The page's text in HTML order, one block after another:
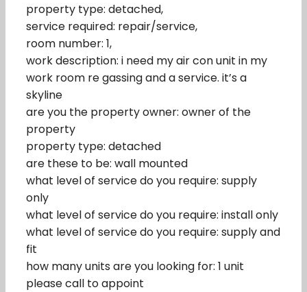
property type: detached,
service required: repair/service,
room number: 1,
work description: i need my air con unit in my
work room re gassing and a service. it’s a
skyline
are you the property owner: owner of the
property
property type: detached
are these to be: wall mounted
what level of service do you require: supply
only
what level of service do you require: install only
what level of service do you require: supply and
fit
how many units are you looking for: 1 unit
please call to appoint